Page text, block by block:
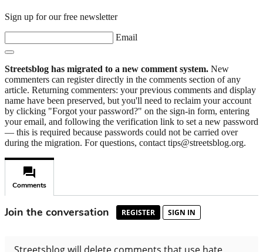
Sign up for our free newsletter
Email
Streetsblog has migrated to a new comment system. New
commenters can register directly in the comments section of any
article. Returning commenters: your previous comments and display
name have been preserved, but you'll need to reclaim your account
by clicking "Forgot your password?" on the sign-in form, entering
your email, and following the verification link to set a new password
— this is required because passwords could not be carried over
during the migration. For questions, contact tips@streetsblog.org.